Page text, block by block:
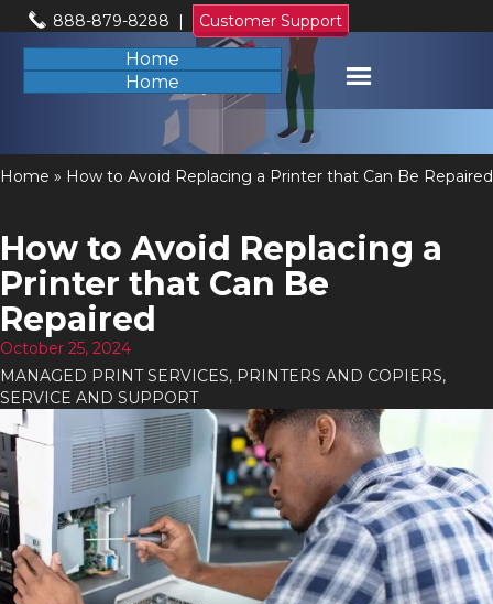
888-879-8288 | Customer Support
Home
Home
Home » How to Avoid Replacing a Printer that Can Be Repaired
How to Avoid Replacing a
Printer that Can Be
Repaired
October 25, 2024
MANAGED PRINT SERVICES, PRINTERS AND COPIERS,
SERVICE AND SUPPORT